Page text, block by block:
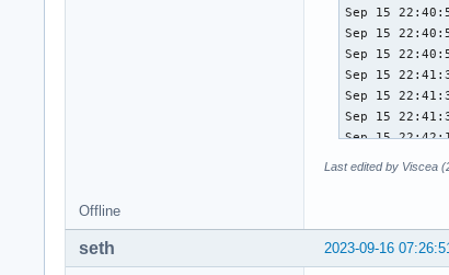
Sep 15
Sep 15
Sep 15
Sep 15
Sep 15
Sep 15
Sep 15
Sep 15
Last edited by Viscea
Offline
2023-09-16
seth